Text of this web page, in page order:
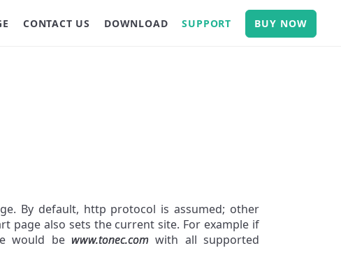
CONTACT US DOWNLOAD SUPPORT BUY NOW
By default, http protocol is assumed; other
page also sets the current site. For example if
would be www.tonec.comwith all supported